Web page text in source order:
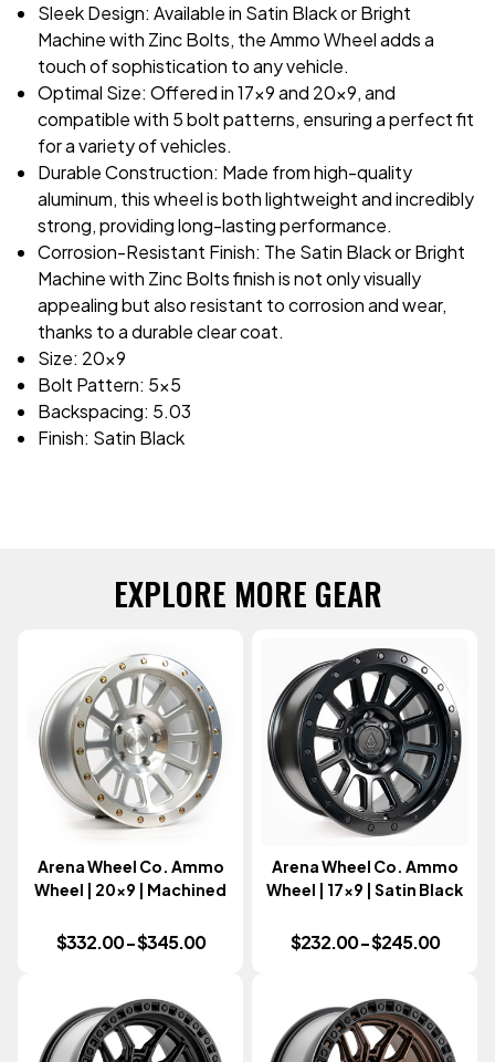
Sleek Design: Available in Satin Black or Bright
Machine with Zinc Bolts, the Ammo Wheel adds a
touch of sophistication to any vehicle.
Optimal Size: Offered in 17x9 and 20x9, and
compatible with 5 bolt patterns, ensuring a perfect fit
for a variety of vehicles.
Durable Construction: Made from high-quality
aluminum, this wheel is both lightweight and incredibly
strong, providing long-lasting performance.
Corrosion-Resistant Finish: The Satin Black or Bright
Machine with Zinc Bolts finish is not only visually
appealing but also resistant to corrosion and wear,
thanks to a durable clear coat.
Size: 20x9
Bolt Pattern: 5x5
Backspacing: 5.03
Finish: Satin Black
EXPLORE MORE GEAR
Arena Wheel Co. Ammo
Wheel | 20x9 | Machined
$332.00 - $345.00
Arena Wheel Co. Ammo
Wheel | 17x9 | Satin Black
$232.00 - $245.00